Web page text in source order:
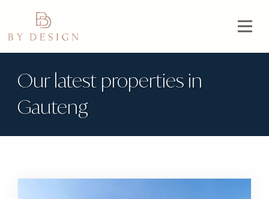
Our latest properties in
Gauteng